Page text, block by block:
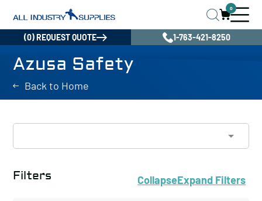
0
(0) REQUEST QUOTE 1-763-421-8250
Azusa Safety
Back to Home
Filters CollapseExpand Filters